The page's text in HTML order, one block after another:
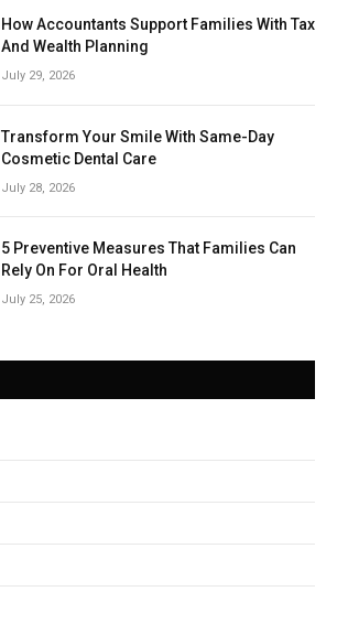
How Accountants Support Families With Tax
And Wealth Planning
July 29, 2026
Transform Your Smile With Same-Day
Cosmetic Dental Care
July 28, 2026
5 Preventive Measures That Families Can
Rely On For Oral Health
July 25, 2026